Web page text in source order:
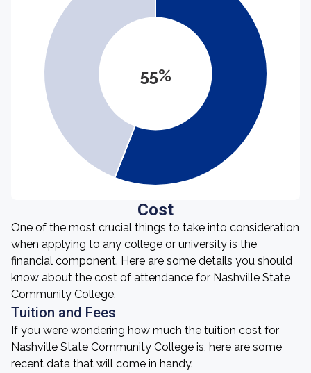
55%
Cost
One of the most crucial things to take into consideration
when applying to any college or university is the
financial component. Here are some details you should
know about the cost of attendance for Nashville State
Community College.
Tuition and Fees
If you were wondering how much the tuition cost for
Nashville State Community College is, here are some
recent data that will come in handy.